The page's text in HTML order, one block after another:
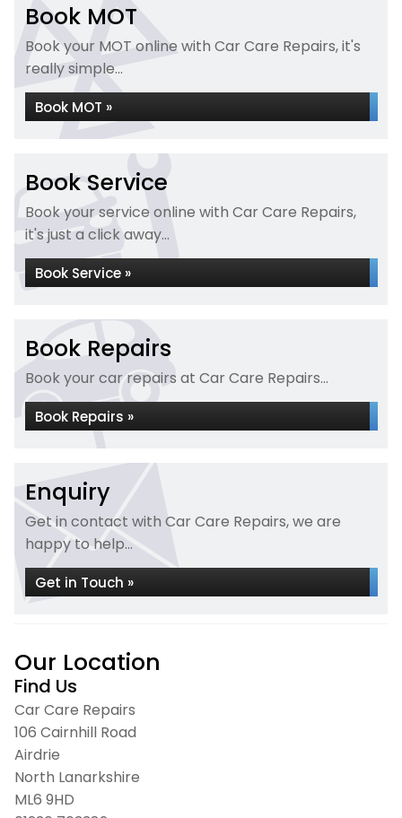
Book MOT
Book your MOT online with Car Care Repairs, it's
really simple...
Book MOT »
Book Service
Book your service online with Car Care Repairs,
it's just a click away...
Book Service »
Book Repairs
Book your car repairs at Car Care Repairs...
Book Repairs »
Enquiry
Get in contact with Car Care Repairs, we are
happy to help...
Get in Touch »
Our Location
Find Us
Car Care Repairs
106 Cairnhill Road
Airdrie
North Lanarkshire
ML6 9HD